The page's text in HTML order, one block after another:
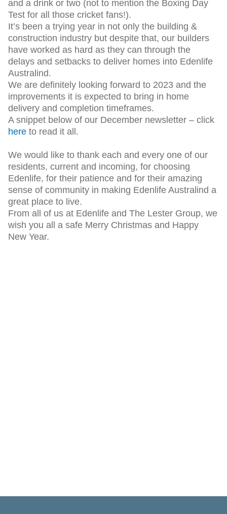
and a drink or two (not to mention the Boxing Day
Test for all those cricket fans!).
It’s been a trying year in not only the building &
construction industry but despite that, our builders
have worked as hard as they can through the
delays and setbacks to deliver homes into Edenlife
Australind.
We are definitely looking forward to 2023 and the
improvements it is expected to bring in home
delivery and completion timeframes.
A snippet below of our December newsletter – click
here to read it all.
We would like to thank each and every one of our
residents, current and incoming, for choosing
Edenlife, for their patience and for their amazing
sense of community in making Edenlife Australind a
great place to live.
From all of us at Edenlife and The Lester Group, we
wish you all a safe Merry Christmas and Happy
New Year.